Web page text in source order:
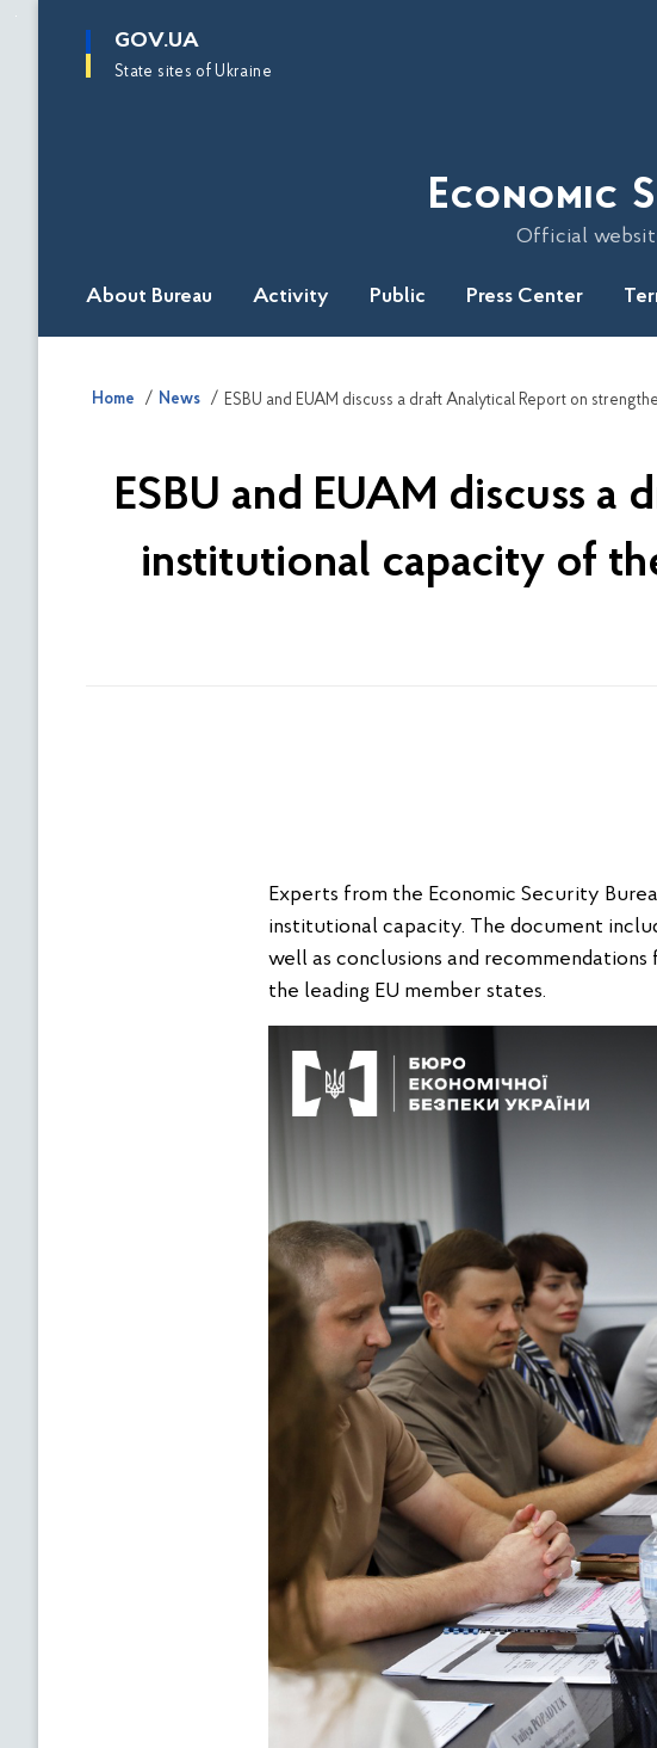
main
GOV.UA
State sites of Ukraine
Economic
Official
About Bureau Activity Public Press Center
Home News
ESBU and EUAM discuss
institutional capacity of
Experts from the Economic Security
institutional capacity. The document
well as conclusions and
the leading EU member states.